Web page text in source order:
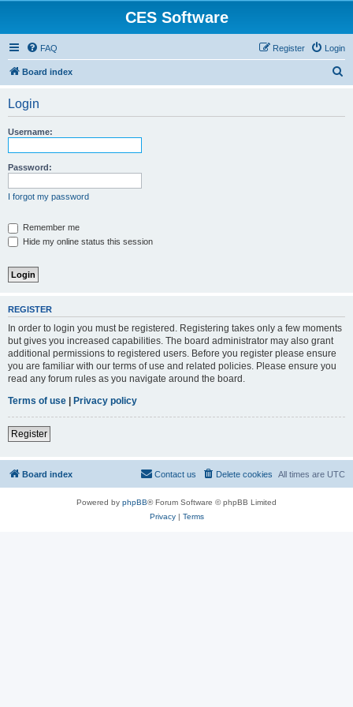
CES Software
FAQ Login
Register
Board index
Login
Username:
Password:
I forgot my password
Remember me
Hide my online status this session
REGISTER
In order to login you must be registered. Registering takes only a few moments
but gives you increased capabilities. The board administrator may also grant
additional permissions to registered users. Before you register please ensure
you are familiar with our terms of use and related policies. Please ensure you
read any forum rules as you navigate around the board.
Terms of use | Privacy policy
Register
Board index All times are UTC
Delete cookies
Contact us
Powered by phpBB® Forum Software © phpBB Limited
Privacy| Terms